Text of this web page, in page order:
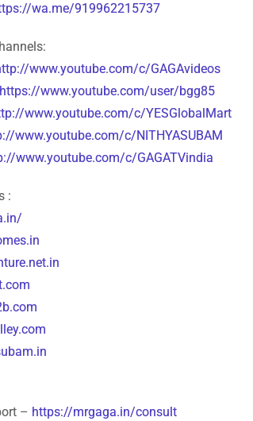
wa.me/919962215737
www.youtube.com/c/GAGAvideos
https://www.youtube.com/user/bgg85
www.youtube.com/c/YESGlobalMart
www.youtube.com/c/NITHYASUBAM
www.youtube.com/c/GAGATVindia
:
– https://mrgaga.in/consult